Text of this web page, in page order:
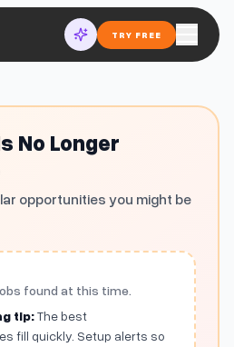
TRY FREE
No Longer
opportunities you might be
found at this time.
tip:The best
fill quickly. Setup alerts so